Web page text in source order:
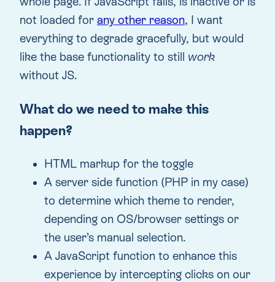
not loaded for any other reason, I want
everything to degrade gracefully, but would
like the base functionality to still work
without JS.
What do we need to make this
happen?
HTML markup for the toggle
A server side function (PHP in my case)
to determine which theme to render,
depending on OS/browser settings or
the user’s manual selection.
A JavaScript function to enhance this
experience by intercepting clicks on our